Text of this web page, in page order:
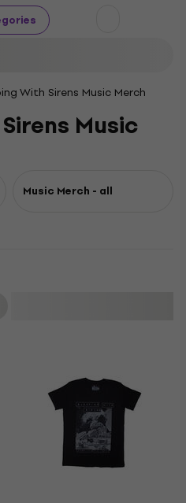
With Sirens Music Merch
Music
Music Merch - all